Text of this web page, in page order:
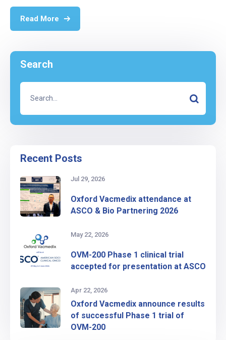
Read More
Search
Recent Posts
Jul 29, 2026
Oxford Vacmedix attendance at
ASCO & Bio Partnering 2026
May 22, 2026
OVM-200 Phase 1 clinical trial
accepted for presentation at ASCO
Apr 22, 2026
Oxford Vacmedix announce results
of successful Phase 1 trial of
OVM-200